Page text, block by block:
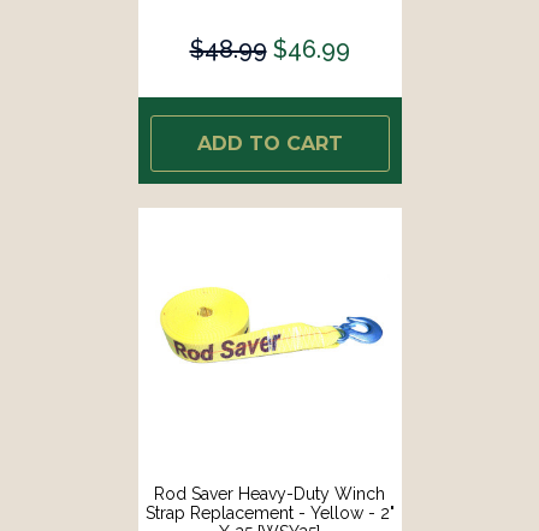
$48.99 $46.99
ADD TO CART
Rod Saver Heavy-Duty Winch
Strap Replacement - Yellow - 2"